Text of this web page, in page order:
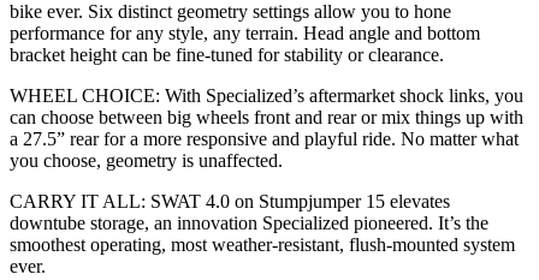
bike ever. Six distinct geometry settings allow you to hone
performance for any style, any terrain. Head angle and bottom
bracket height can be fine-tuned for stability or clearance.
WHEEL CHOICE: With Specialized’s aftermarket shock links, you
can choose between big wheels front and rear or mix things up with
a 27.5” rear for a more responsive and playful ride. No matter what
you choose, geometry is unaffected.
CARRY IT ALL: SWAT 4.0 on Stumpjumper 15 elevates
downtube storage, an innovation Specialized pioneered. It’s the
smoothest operating, most weather-resistant, flush-mounted system
ever.